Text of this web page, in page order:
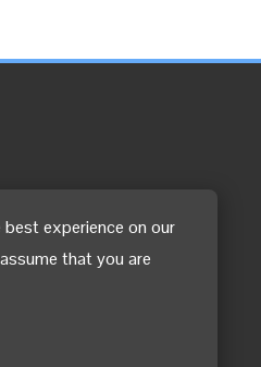
experience on our
that you are